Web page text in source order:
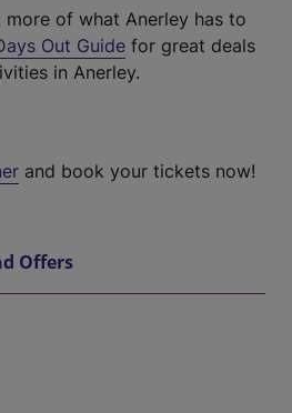
of what Anerley has to
Out Guide for great deals
in Anerley.
and book your tickets now!
Offers